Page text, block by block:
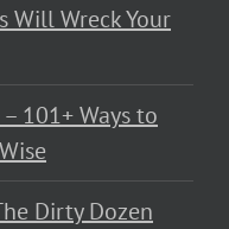
Will Wreck Your
101+ Ways to
Dirty Dozen